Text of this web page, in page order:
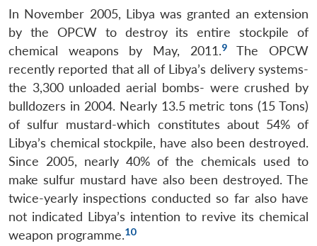
LIBRARY
Open
menu
MP-
IDSA
NEWS
Open
menu
Publications
Open
Membership
Open
Ask
An
In November 2005, Libya was granted an extension
by the OPCW to destroy its entire stockpile of
chemical weapons by May, 2011.9The OPCW
recently reported that all of Libya’s delivery systems-
the 3,300 unloaded aerial bombs- were crushed by
bulldozers in 2004. Nearly 13.5 metric tons (15 Tons)
of sulfur mustard-which constitutes about 54% of
Libya’s chemical stockpile, have also been destroyed.
Since 2005, nearly 40% of the chemicals used to
make sulfur mustard have also been destroyed. The
twice-yearly inspections conducted so far also have
not indicated Libya’s intention to revive its chemical
weapon programme.10